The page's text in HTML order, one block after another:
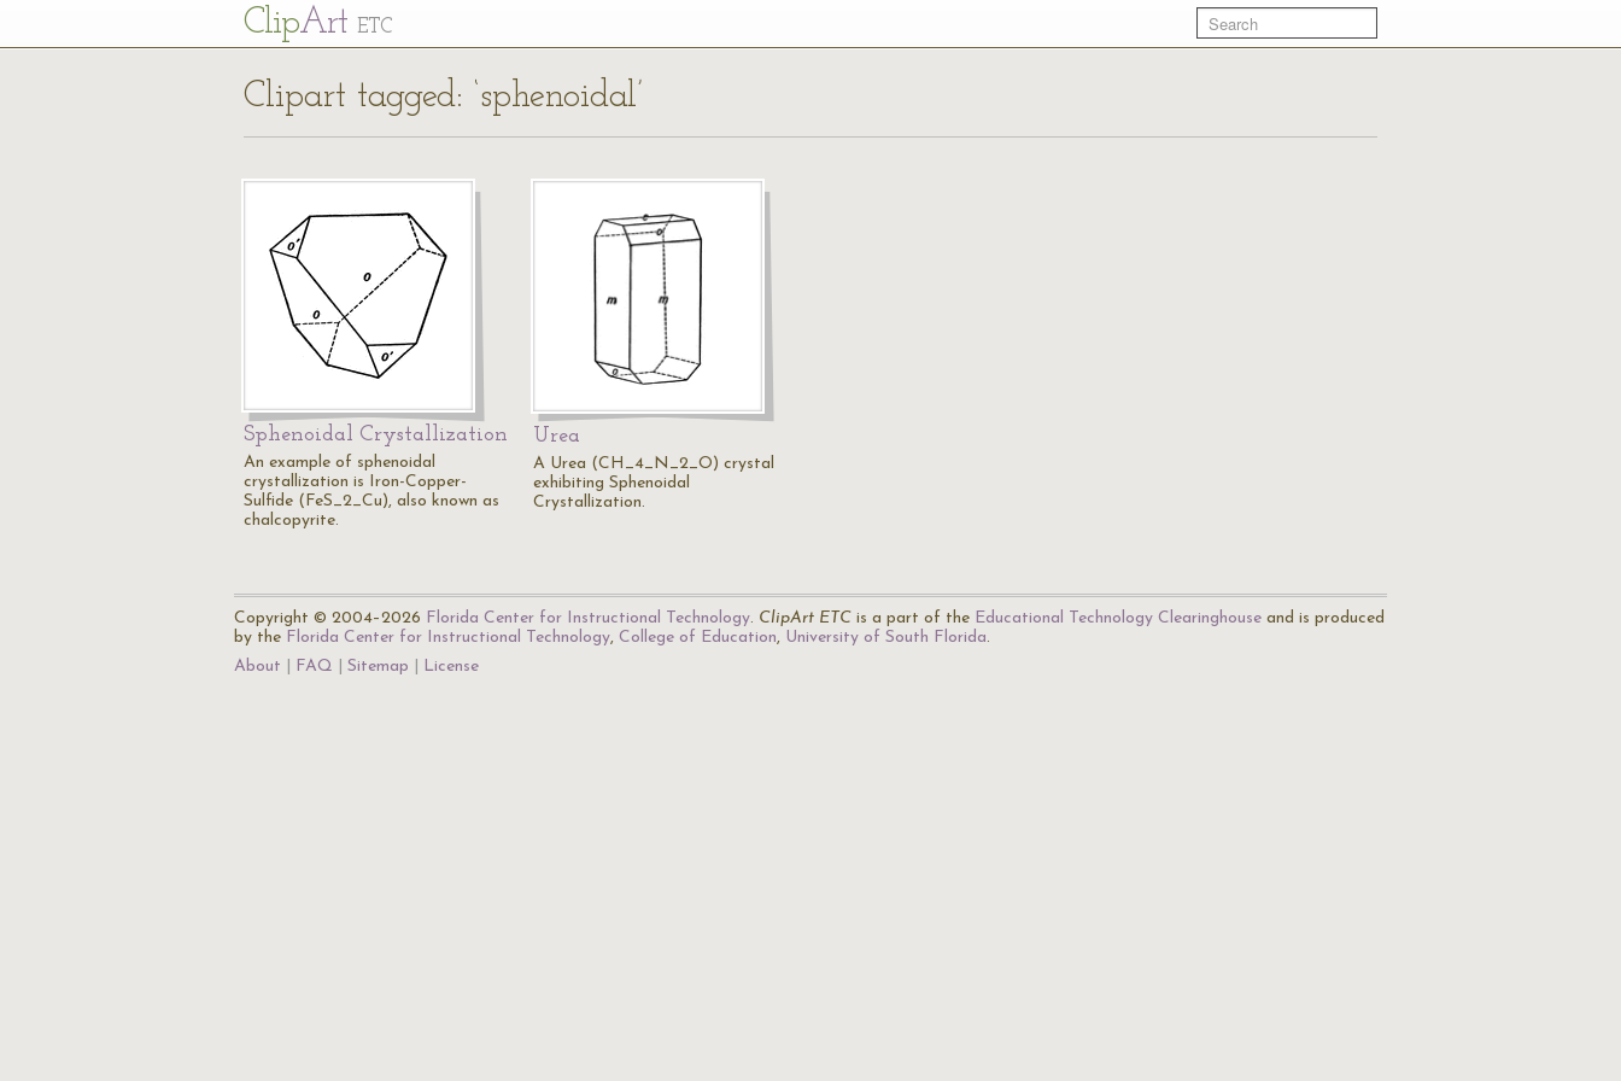
ClipArt ETC
Clipart tagged: ‘sphenoidal’
Sphenoidal Crystallization
An example of sphenoidal
crystallization is Iron-Copper-
Sulfide (FeS_2_Cu), also known as
chalcopyrite.
Urea
A Urea (CH_4_N_2_O) crystal
exhibiting Sphenoidal
Crystallization.
Copyright © 2004–2026 Florida Center for Instructional Technology. ClipArt ETC is a part of the Educational Technology Clearinghouse and is produced
by the Florida Center for Instructional Technology, College of Education, University of South Florida.
About
FAQ Sitemap License